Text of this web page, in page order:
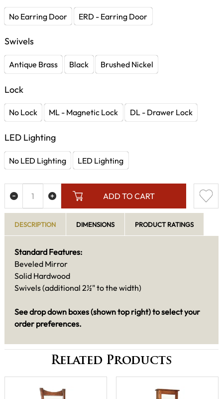
No Earring Door ERD - Earring Door
Swivels
Antique Brass Black Brushed Nickel
Lock
No Lock ML - Magnetic Lock DL - Drawer Lock
LED Lighting
No LED Lighting LED Lighting
ADD TO CART
DESCRIPTION DIMENSIONS PRODUCT RATINGS
Standard Features:
Beveled Mirror
Solid Hardwood
Swivels (additional 2½" to the width)
See drop down boxes (shown top right) to select your
order preferences.
Related Products